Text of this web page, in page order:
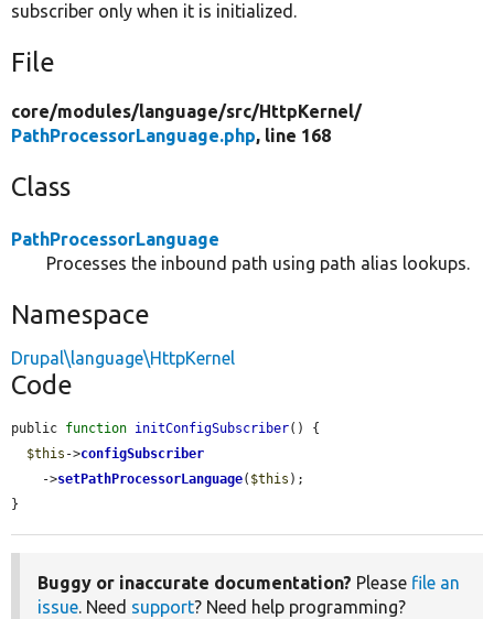
subscriber only when it is initialized.
File
core/modules/language/src/HttpKernel/
PathProcessorLanguage.php, line 168
Class
PathProcessorLanguage
Processes the inbound path using path alias lookups.
Namespace
Drupal\language\HttpKernel
Code
public function initConfigSubscriber() {
$this ->configSubscriber
    ->
setPathProcessorLanguage( $this );
}
Buggy or inaccurate documentation? Please file an
issue. Need support? Need help programming?